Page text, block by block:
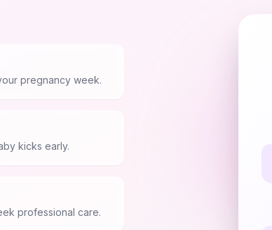
pregnancy week.
kicks early.
professional care.